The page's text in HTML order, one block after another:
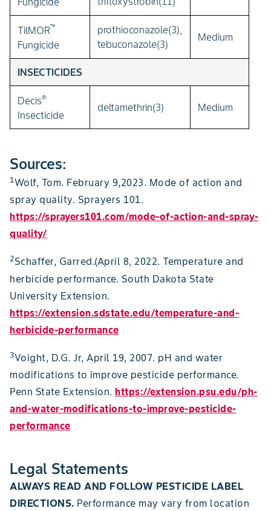
TilMOR™
Fungicide
prothioconazole(3),
tebuconazole(3)
Medium
INSECTICIDES
Decis®
Insecticide
deltamethrin(3) Medium
Sources:
1Wolf, Tom. February 9,2023. Mode of action and
spray quality. Sprayers 101.
https://sprayers101.com/mode-of-action-and-spray-
quality/
2Schaffer, Garred.(April 8, 2022. Temperature and
herbicide performance. South Dakota State
University Extension.
https://extension.sdstate.edu/temperature-and-
herbicide-performance
3Voight, D.G. Jr, April 19, 2007. pH and water
modifications to improve pesticide performance.
Penn State Extension. https://extension.psu.edu/ph-
and-water-modifications-to-improve-pesticide-
performance
Legal Statements
ALWAYS READ AND FOLLOW PESTICIDE LABEL
DIRECTIONS. Performance may vary from location